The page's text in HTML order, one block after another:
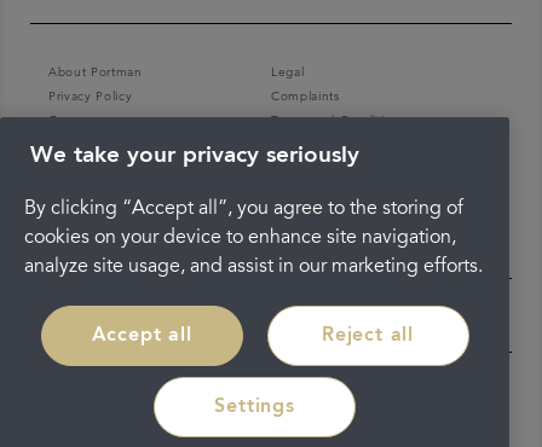
About Portman
Legal
Privacy Policy
Complaints
Careers
Terms and Conditions
We take your privacy seriously
By clicking “Accept all”, you agree to the storing of
cookies on your device to enhance site navigation,
analyze site usage, and assist in our marketing efforts.
Accept all Reject all
Settings